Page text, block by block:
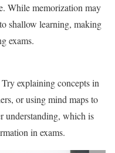
While memorization may
shallow learning, making
exams.
explaining concepts in
or using mind maps to
understanding, which is
in exams.